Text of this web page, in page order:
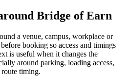
Bridge of Earn
a venue, campus, workplace or
booking so access and timings
is useful when it changes the
around parking, loading access,
route timing.